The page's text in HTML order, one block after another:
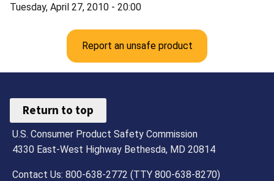
Tuesday, April 27, 2010 - 20:00
Report an unsafe product
Return to top
U.S. Consumer Product Safety Commission
4330 East-West Highway Bethesda, MD 20814
Contact Us: 800-638-2772 (TTY 800-638-8270)